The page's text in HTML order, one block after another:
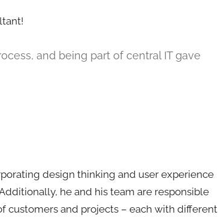
and being part of central IT gave
design thinking and user experience
he and his team are responsible
customers and projects – each with different